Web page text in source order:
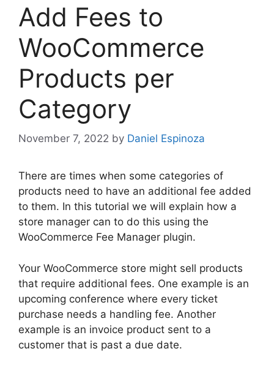
Add Fees to
WooCommerce
Products per
Category
November 7, 2022 by Daniel Espinoza
There are times when some categories of
products need to have an additional fee added
to them. In this tutorial we will explain how a
store manager can to do this using the
WooCommerce Fee Manager plugin.
Your WooCommerce store might sell products
that require additional fees. One example is an
upcoming conference where every ticket
purchase needs a handling fee. Another
example is an invoice product sent to a
customer that is past a due date.